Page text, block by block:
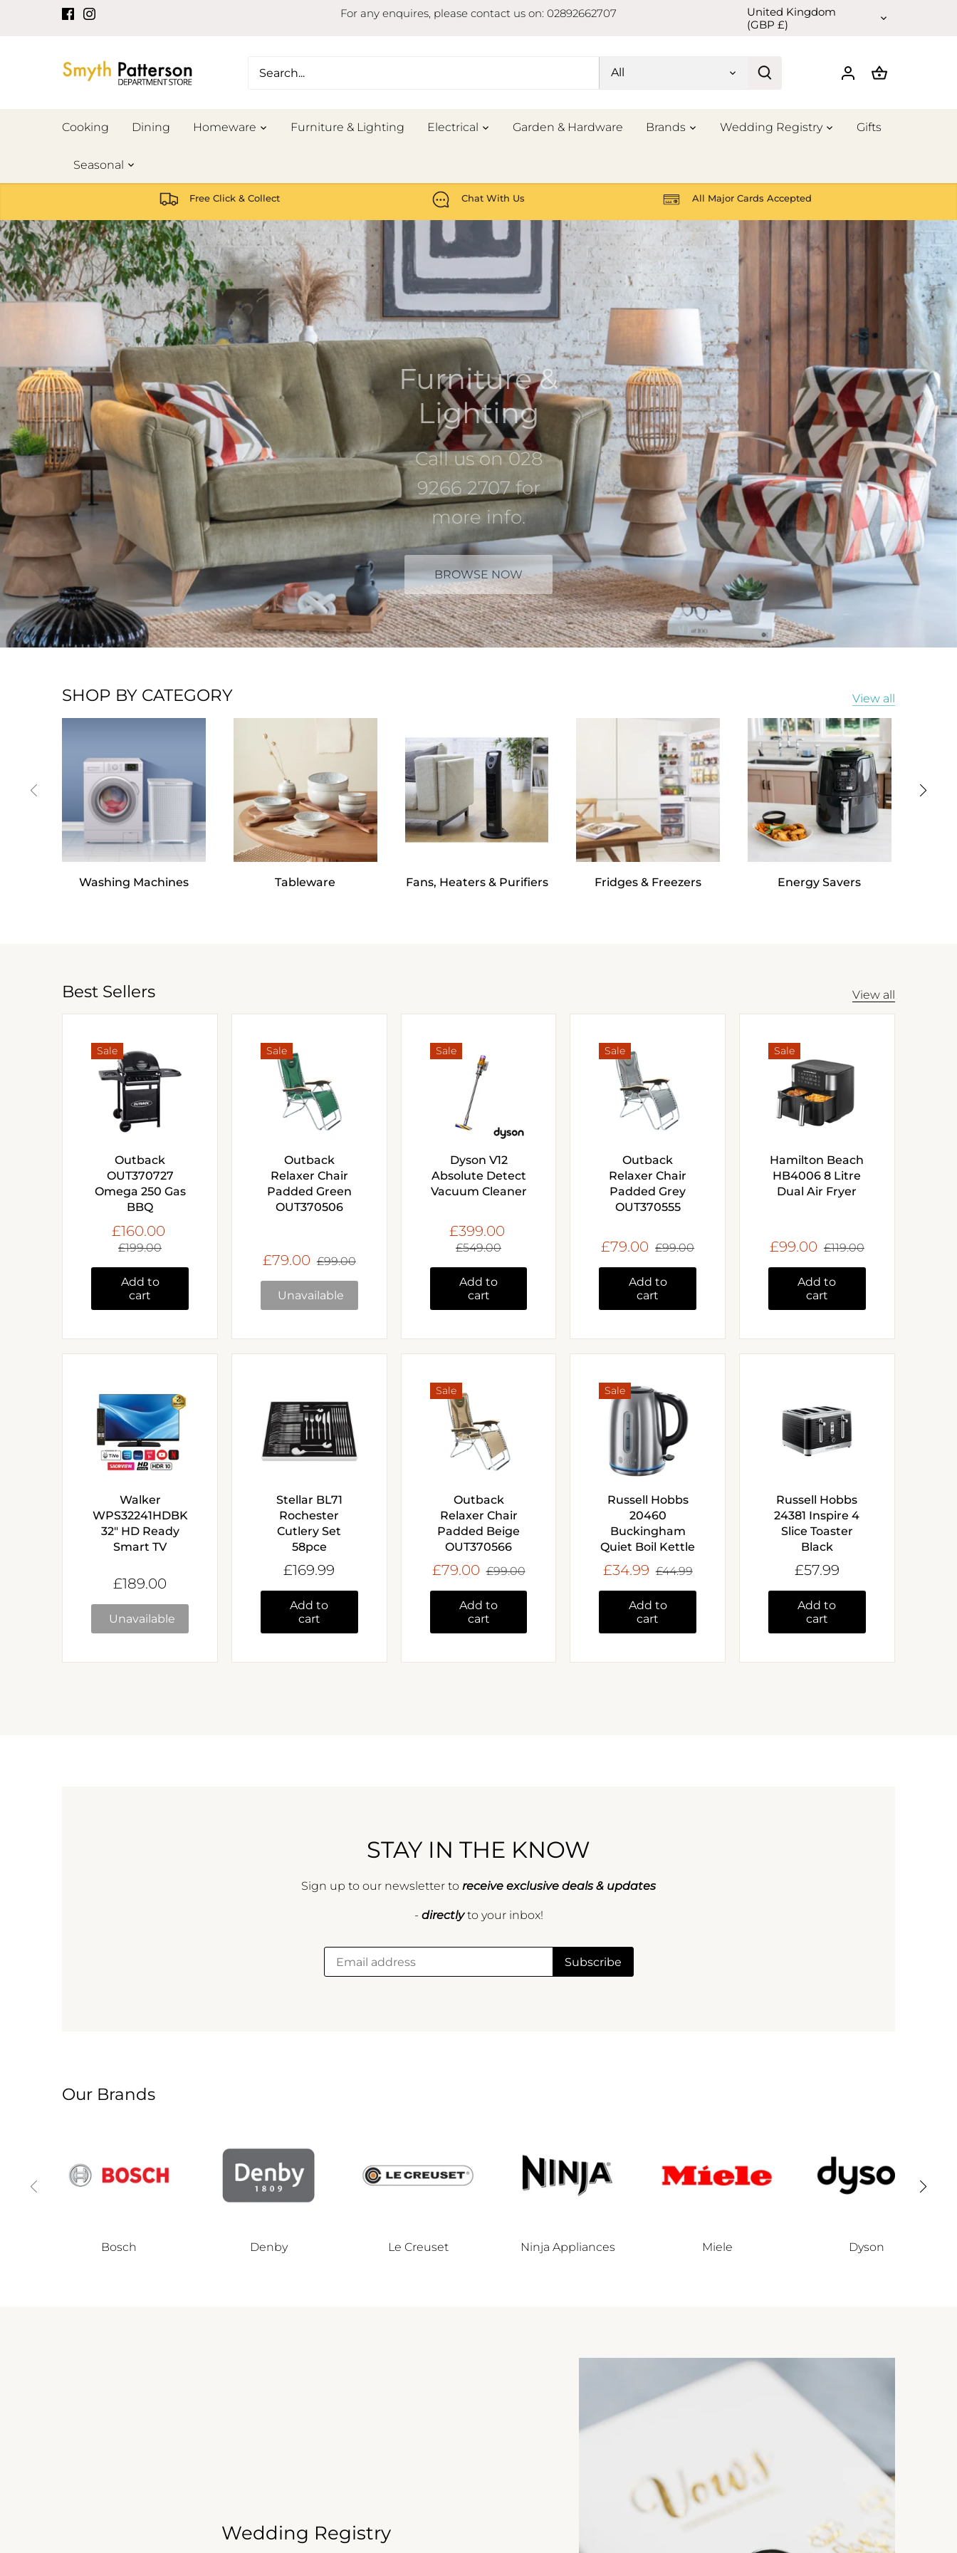
For any enquires, please contact us on: 02892662707 Currency
United Kingdom
(GBP £)
All
Cooking Dining Homeware Furniture & Lighting Electrical Garden & Hardware Brands Wedding Registry Gifts
Seasonal
Free Click & Collect Chat With Us All Major Cards Accepted
Furniture &
Lighting
Call us on 028
9266 2707 for
more info.
BROWSE NOW
SHOP BY CATEGORY View all
Washing Machines Tableware Fans, Heaters & Purifiers Fridges & Freezers Energy Savers
Best Sellers View all
Sale
Outback
OUT370727
Omega 250 Gas
BBQ
£160.00
£199.00
Add to
cart
Sale
Outback
Relaxer Chair
Padded Green
OUT370506
£79.00 £99.00
Unavailable
Sale
Dyson V12
Absolute Detect
Vacuum Cleaner
£399.00
£549.00
Add to
cart
Sale
Outback
Relaxer Chair
Padded Grey
OUT370555
£79.00 £99.00
Add to
cart
Sale
Hamilton Beach
HB4006 8 Litre
Dual Air Fryer
£99.00 £119.00
Add to
cart
Walker
WPS32241HDBK
32" HD Ready
Smart TV
£189.00
Unavailable
Stellar BL71
Rochester
Cutlery Set
58pce
£169.99
Add to
cart
Sale
Outback
Relaxer Chair
Padded Beige
OUT370566
£79.00 £99.00
Add to
cart
Sale
Russell Hobbs
20460
Buckingham
Quiet Boil Kettle
£34.99 £44.99
Add to
cart
Russell Hobbs
24381 Inspire 4
Slice Toaster
Black
£57.99
Add to
cart
STAY IN THE KNOW
Sign up to our newsletter to receive exclusive deals & updates
- directlyto your inbox!
Our Brands
Bosch Denby Le Creuset Ninja Appliances Miele Dyson
Wedding Registry